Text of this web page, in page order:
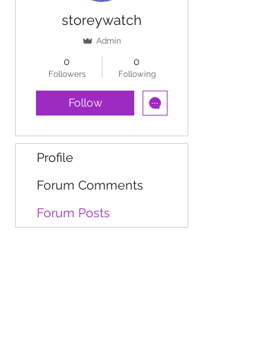
storeywatch
Admin
0
Followers
0
Following
Follow
Profile
Forum Comments
Forum Posts